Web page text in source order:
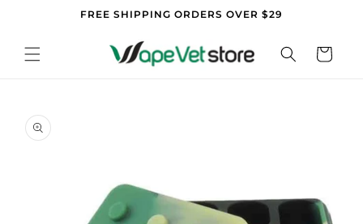
FREE SHIPPING ORDERS OVER $29
Cart
product
information